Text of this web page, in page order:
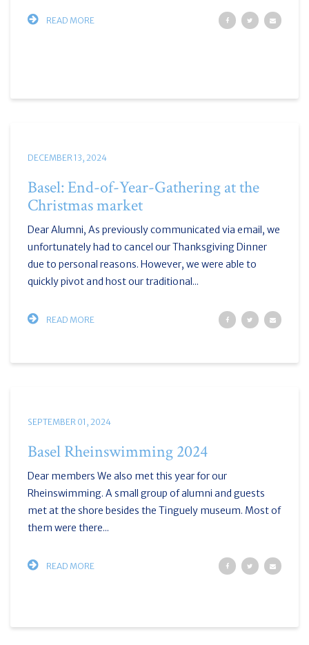
READ MORE
DECEMBER 13, 2024
Basel: End-of-Year-Gathering at the
Christmas market
Dear Alumni, As previously communicated via email, we
unfortunately had to cancel our Thanksgiving Dinner
due to personal reasons. However, we were able to
quickly pivot and host our traditional...
READ MORE
SEPTEMBER 01, 2024
Basel Rheinswimming 2024
Dear members We also met this year for our
Rheinswimming. A small group of alumni and guests
met at the shore besides the Tinguely museum. Most of
them were there...
READ MORE